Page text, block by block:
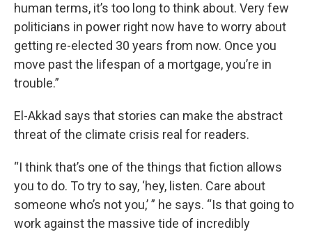
human terms, it’s too long to think about. Very few
politicians in power right now have to worry about
getting re-elected 30 years from now. Once you
move past the lifespan of a mortgage, you’re in
trouble.”
El-Akkad says that stories can make the abstract
threat of the climate crisis real for readers.
“I think that’s one of the things that fiction allows
you to do. To try to say, ‘hey, listen. Care about
someone who’s not you,’ ” he says. “Is that going to
work against the massive tide of incredibly